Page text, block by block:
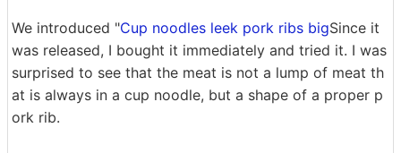
We introduced "Cup noodles leek pork ribs bigSince it
was released, I bought it immediately and tried it. I was
surprised to see that the meat is not a lump of meat th
at is always in a cup noodle, but a shape of a proper p
ork rib.